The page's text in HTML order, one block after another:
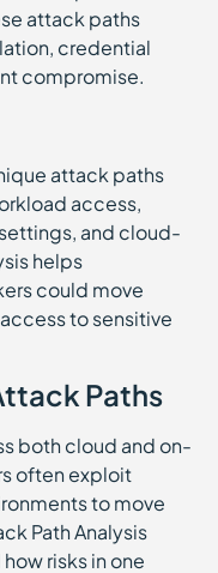
attack paths
credential
compromise.
attack paths
access,
and cloud-
helps
could move
to sensitive
Paths
both cloud and on-
often exploit
to move
Path Analysis
risks in one